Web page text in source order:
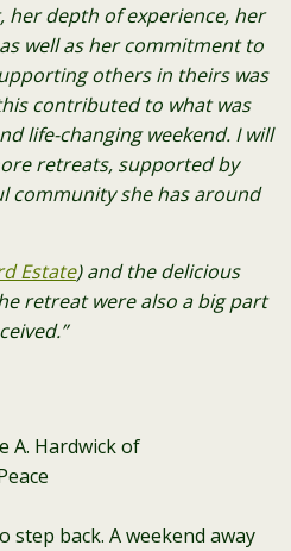
her depth of experience, her
well as her commitment to
others in theirs was
contributed to what was
life-changing weekend. I will
retreats, supported by
community she has around
Estate) and the delicious
retreat were also a big part
step back. A weekend away